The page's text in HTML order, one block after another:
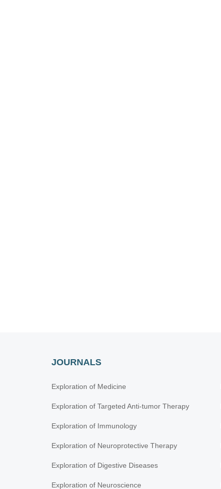
JOURNALS
Exploration of Medicine
Exploration of Targeted Anti-tumor Therapy
Exploration of Immunology
Exploration of Neuroprotective Therapy
Exploration of Digestive Diseases
Exploration of Neuroscience